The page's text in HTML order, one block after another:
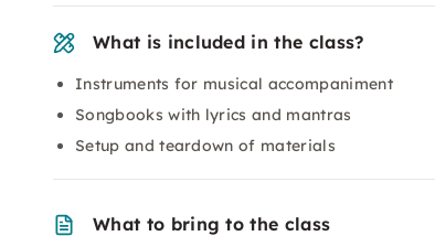
What is included in the class?
Instruments for musical accompaniment
Songbooks with lyrics and mantras
Setup and teardown of materials
What to bring to the class